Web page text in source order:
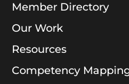
Member Directory
Our Work
Resources
Competency